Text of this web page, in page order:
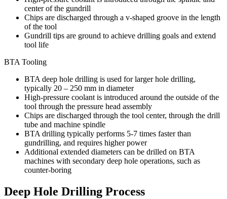
center of the gundrill
Chips are discharged through a v-shaped groove in the length
of the tool
Gundrill tips are ground to achieve drilling goals and extend
tool life
BTA Tooling
BTA deep hole drilling is used for larger hole drilling,
typically 20 – 250 mm in diameter
High-pressure coolant is introduced around the outside of the
tool through the pressure head assembly
Chips are discharged through the tool center, through the drill
tube and machine spindle
BTA drilling typically performs 5-7 times faster than
gundrilling, and requires higher power
Additional extended diameters can be drilled on BTA
machines with secondary deep hole operations, such as
counter-boring
Deep Hole Drilling Process